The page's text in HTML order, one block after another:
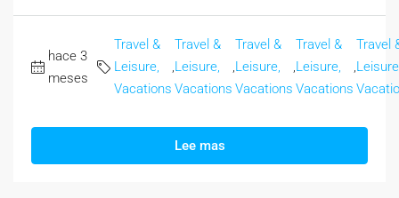
hace 3
meses
Travel &
Leisure,
Vacations
,
Travel &
Leisure,
Vacations
,
Travel &
Leisure,
Vacations
,
Travel &
Leisure,
Vacations
,
Travel
Lee mas